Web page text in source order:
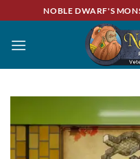
to
content
NOBLE DWARF'S